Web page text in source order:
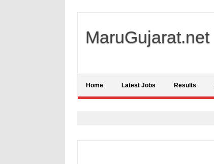
MaruGujarat.net
Home Latest Jobs Results